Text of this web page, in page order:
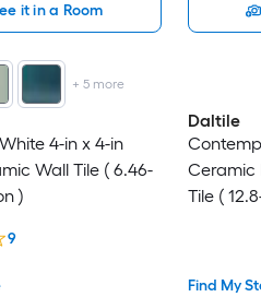
it in a Room
+ 5more
4-in x 4-in
Wall Tile ( 6.46-
)
9
Daltile
Ceramic
Tile (
Find My